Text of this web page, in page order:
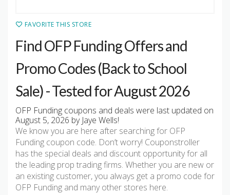
FAVORITE THIS STORE
Find OFP Funding Offers and
Promo Codes (Back to School
Sale) - Tested for August 2026
OFP Funding coupons and deals were last updated on
August 5, 2026 by Jaye Wells!
We know you are here after searching for OFP
Funding coupon code. Don’t worry! Couponstroller
has the special deals and discount opportunity for all
the leading prop trading firms. Whether you are new or
an existing customer, you always get a promo code for
OFP Funding and many other stores here.